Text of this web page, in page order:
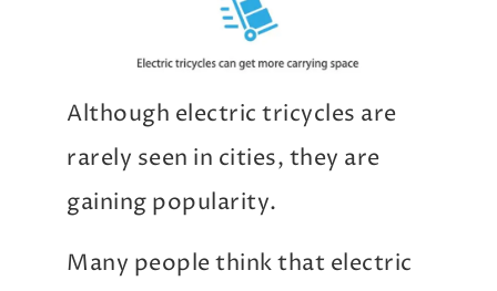
Although electric tricycles are
rarely seen in cities, they are
gaining popularity.
Many people think that electric